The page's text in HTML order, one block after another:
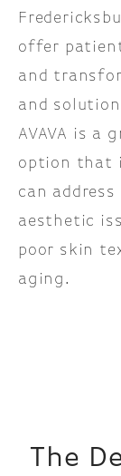
offer
and
and
AVAVA is a
option that
can
aesthetic
poor skin
aging.
The